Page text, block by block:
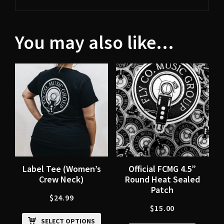
You may also like…
Label Tee (Women’s
Crew Neck)
$24.99
SELECT OPTIONS
Official FCMG 4.5”
Round Heat Sealed
Patch
$15.00